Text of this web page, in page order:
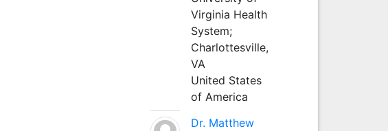
Virginia Health
System;
Charlottesville,
VA
United States
of America
Dr. Matthew